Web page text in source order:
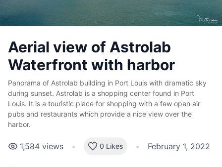
Aerial view of Astrolab
Waterfront with harbor
Panorama of Astrolab building in Port Louis with dramatic sky
during sunset. Astrolab is a shopping center found in Port
Louis. It is a touristic place for shopping with a few open air
pubs and restaurants which provide a nice view over the
harbor.
1,584 views • 0 Likes • February 1, 2022